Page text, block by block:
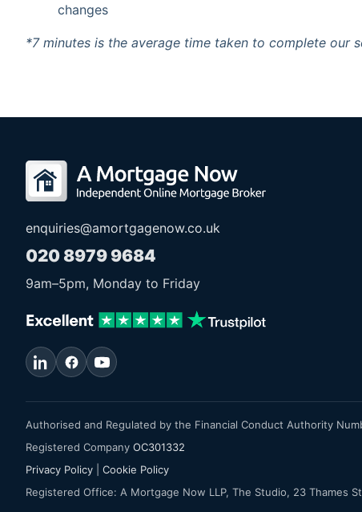
changes
*7 minutes is the average time taken to complete our
enquiries@amortgagenow.co.uk
020 8979 9684
9am–5pm, Monday to Friday
Authorised and Regulated by the Financial Conduct Authority
Registered Company OC301332
Privacy Policy
Cookie Policy
Registered Office: A Mortgage Now LLP, The Studio, 23 Thames